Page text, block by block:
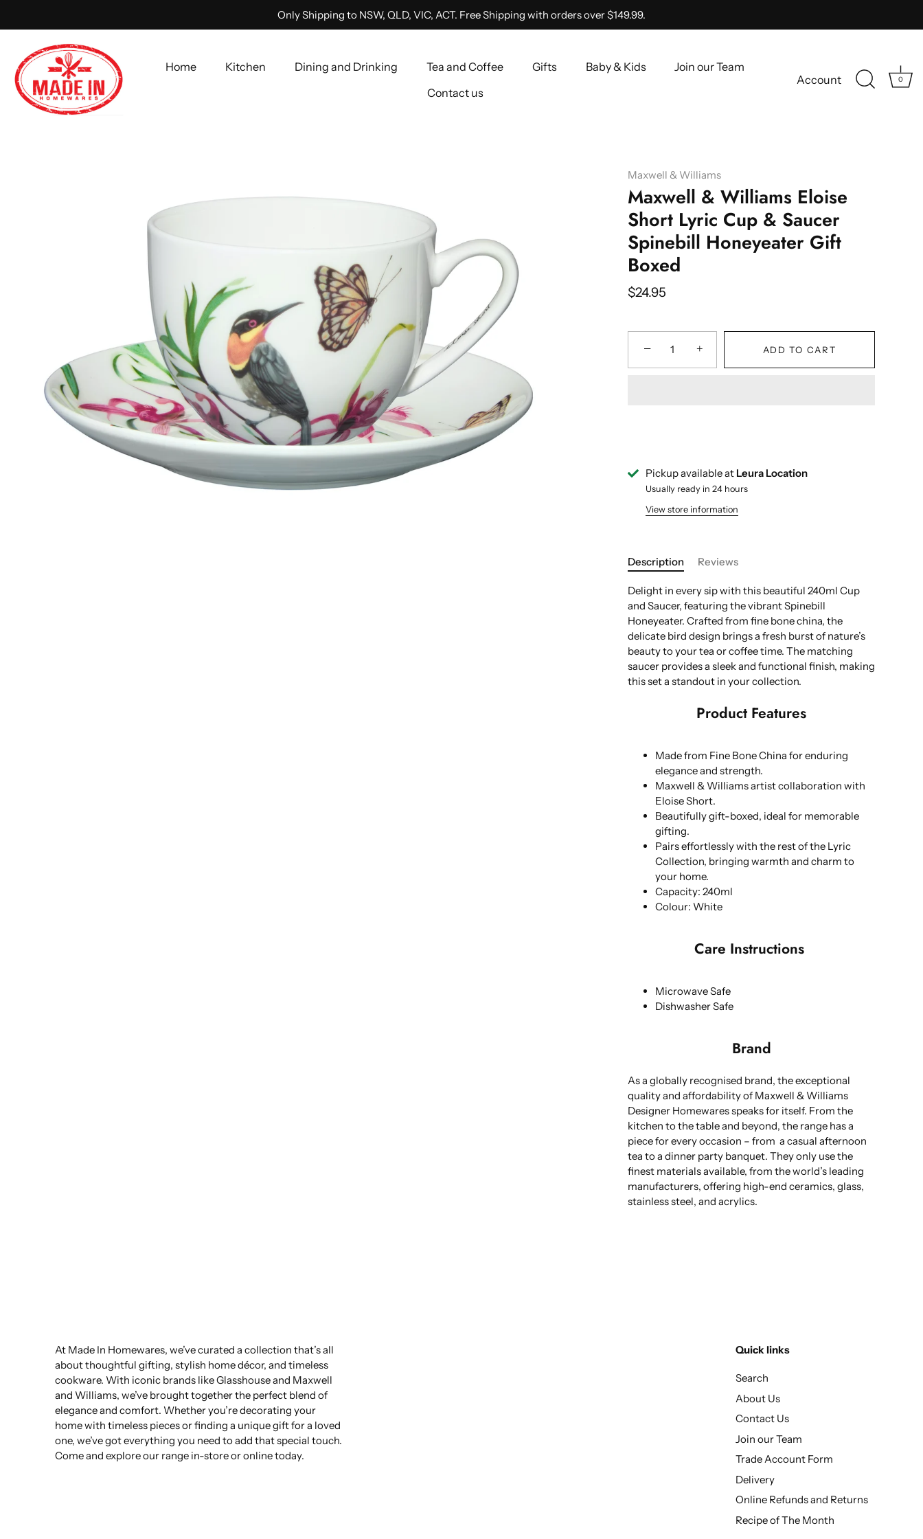
Only Shipping to NSW, QLD, VIC, ACT. Free Shipping with orders over $149.99.
Home Kitchen Dining and Drinking Tea and Coffee Gifts Baby & Kids
Join our Team
Contact us
Account 0
Maxwell & Williams
Maxwell & Williams Eloise
Short Lyric Cup & Saucer
Spinebill Honeyeater Gift
Boxed
$24.95
− + ADD TO CART
Pickup available at Leura Location
Usually ready in 24 hours
View store information
Description Reviews
Delight in every sip with this beautiful 240ml Cup
and Saucer, featuring the vibrant Spinebill
Honeyeater. Crafted from fine bone china, the
delicate bird design brings a fresh burst of nature’s
beauty to your tea or coffee time. The matching
saucer provides a sleek and functional finish, making
this set a standout in your collection.
Product Features
Made from Fine Bone China for enduring
elegance and strength.
Maxwell & Williams artist collaboration with
Eloise Short.
Beautifully gift-boxed, ideal for memorable
gifting.
Pairs effortlessly with the rest of the Lyric
Collection, bringing warmth and charm to
your home.
Capacity: 240ml
Colour: White
Care Instructions
Microwave Safe
Dishwasher Safe
Brand
As a globally recognised brand, the exceptional
quality and affordability of Maxwell & Williams
Designer Homewares speaks for itself. From the
kitchen to the table and beyond, the range has a
piece for every occasion – from a casual afternoon
tea to a dinner party banquet. They only use the
finest materials available, from the world’s leading
manufacturers, offering high-end ceramics, glass,
stainless steel, and acrylics.
At Made In Homewares, we’ve curated a collection that’s all
about thoughtful gifting, stylish home décor, and timeless
cookware. With iconic brands like Glasshouse and Maxwell
and Williams, we’ve brought together the perfect blend of
elegance and comfort. Whether you’re decorating your
home with timeless pieces or finding a unique gift for a loved
one, we’ve got everything you need to add that special touch.
Come and explore our range in-store or online today.
Quick links
Search
About Us
Contact Us
Join our Team
Trade Account Form
Delivery
Online Refunds and Returns
Recipe of The Month